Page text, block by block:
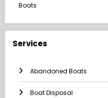
Boats
Services
Abandoned Boats
Boat Disposal